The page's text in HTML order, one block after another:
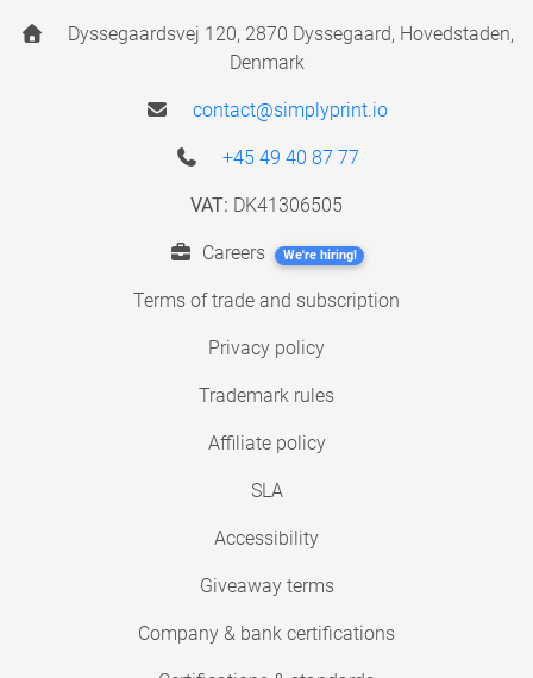
Dyssegaardsvej 120, 2870 Dyssegaard, Hovedstaden,
Denmark
contact@simplyprint.io
+45 49 40 87 77
VAT: DK41306505
Careers We're hiring!
Terms of trade and subscription
Privacy policy
Trademark rules
Affiliate policy
SLA
Accessibility
Giveaway terms
Company & bank certifications